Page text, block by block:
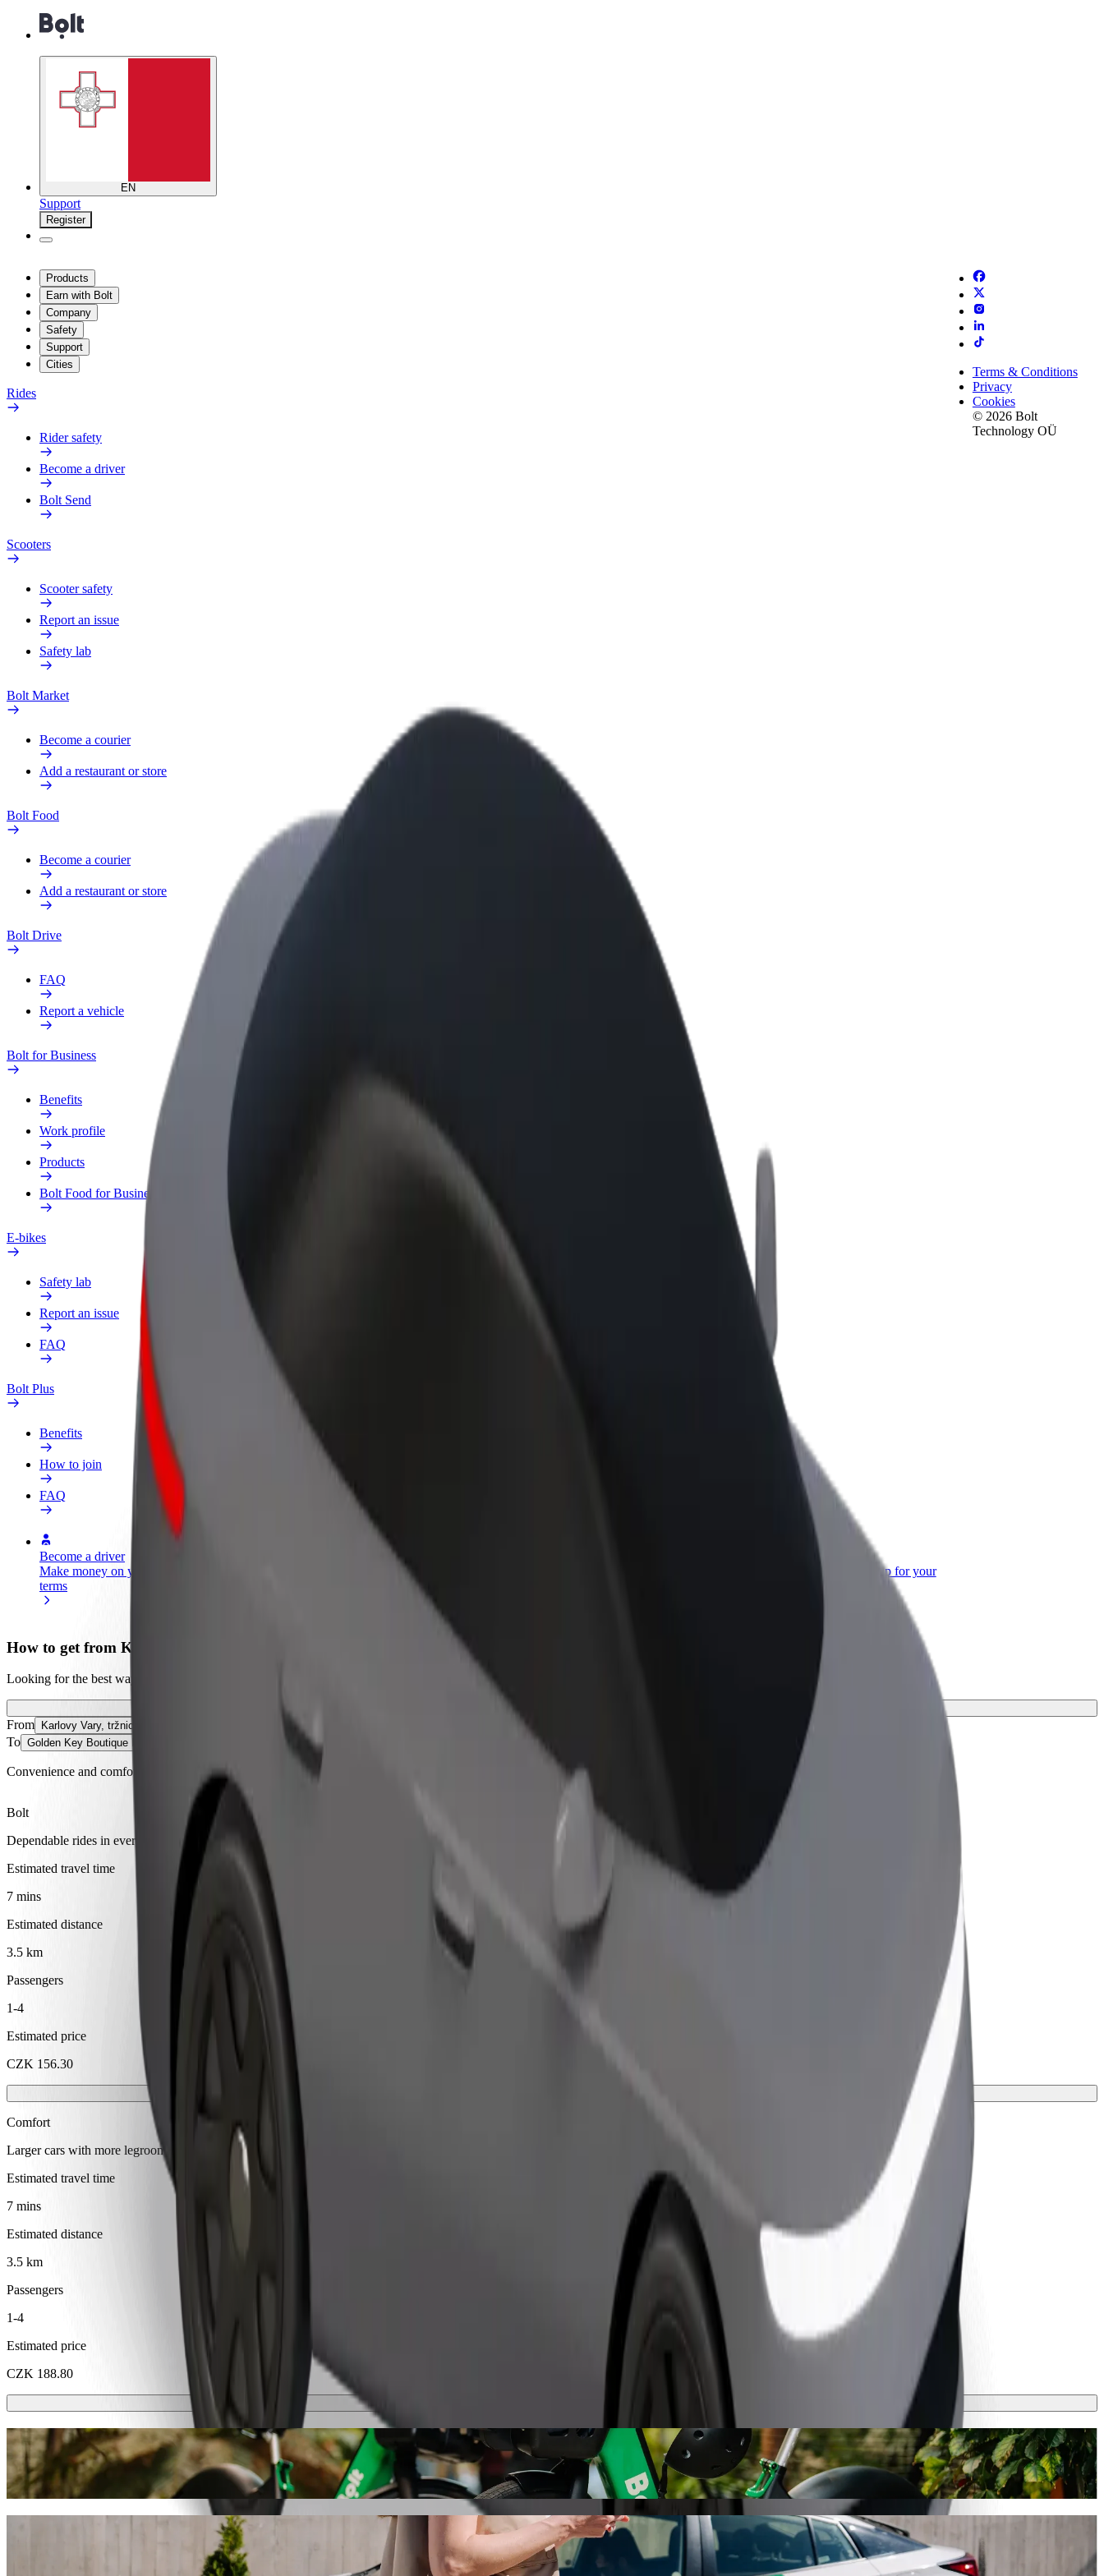
EN
Support
Register
Products
Earn with Bolt
Company
Safety
Support
Cities
Rides
Rider safety
Become a driver
Bolt Send
Scooters
Scooter safety
Report an issue
Safety lab
Bolt Market
Become a courier
Add a restaurant or store
Bolt Food
Become a courier
Add a restaurant or store
Bolt Drive
FAQ
Report a vehicle
Bolt for Business
Benefits
Work profile
Products
Bolt Food for Business
E-bikes
Safety lab
Report an issue
FAQ
Bolt Plus
Benefits
How to join
FAQ
Become a driver
Make money on your
terms
Add a restaurant or store
Reach more customers and increase
Bolt products and services scaled-up for your
Terms & Conditions
Privacy
Cookies
© 2026 Bolt
Technology OÜ
How to get from Karlovy Vary, tržnice to Golden Key Boutique Hotel
Looking for the best way to get from Karlovy Vary, tržnice to Golden Key Boutique Hotel? Explore our services and find the perfect one for your journey.
From Karlovy Vary, tržnice
To Golden Key Boutique Hotel
Convenience and comfort are just a few taps away!
Bolt
Dependable rides in everyday, mid-size cars.
Estimated travel time
7 mins
Estimated distance
3.5 km
Passengers
1-4
Estimated price
CZK 156.30
Comfort
Larger cars with more legroom and storage
Estimated travel time
7 mins
Estimated distance
3.5 km
Passengers
1-4
Estimated price
CZK 188.80
Scooters or E-bikes
Get around in Karlovy Vary with Scooters or E-bikes
Get the Bolt app
Get from Karlovy Vary, tržnice to Golden Key Boutique Hotel with Bolt ride-hailing
We recommend that you choose Bolt ride-hailing if you're looking for the best price for getting to Golden Key Boutique Hotel. Using Bolt, this journey will take around 7 mins and cost approximately